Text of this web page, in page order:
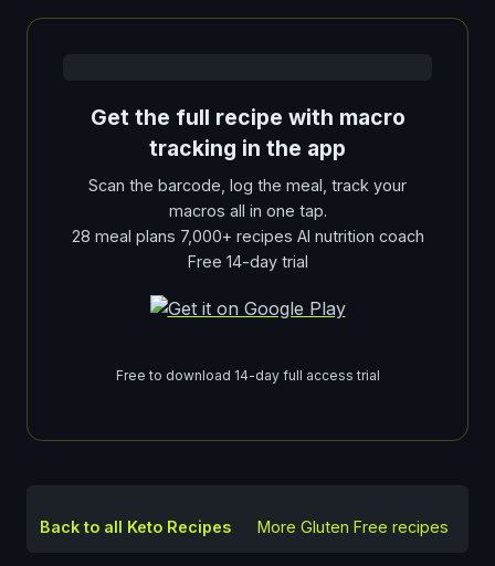
Get the full recipe with macro
tracking in the app
Scan the barcode, log the meal, track your
macros all in one tap.
28 meal plans 7,000+ recipes AI nutrition coach
Free 14-day trial
Free to download 14-day full access trial
Back to all Keto Recipes More Gluten Free recipes